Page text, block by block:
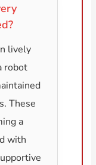
lively
robot
These
a
with